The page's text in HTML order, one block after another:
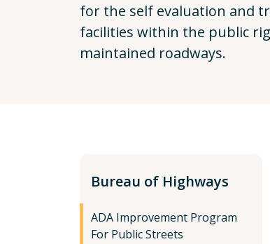
for the self evaluation and
facilities within the public
maintained roadways.
Bureau of Highways
ADA Improvement Program
For Public Streets